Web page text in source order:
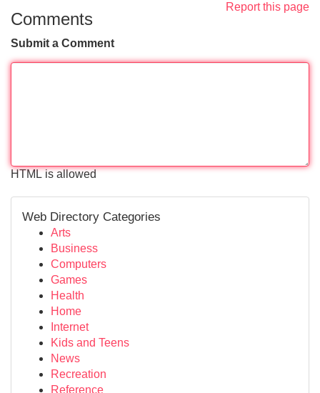
Report this page
Comments
Submit a Comment
HTML is allowed
Web Directory Categories
Arts
Business
Computers
Games
Health
Home
Internet
Kids and Teens
News
Recreation
Reference